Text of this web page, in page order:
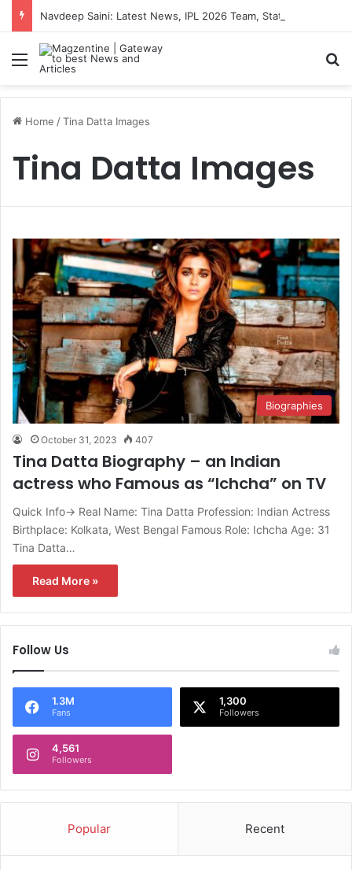
Menu
Home /Tina Datta Images
Tina Datta Images
Biographies
October 31, 2023 407
Tina Datta Biography – an Indian
actress who Famous as “Ichcha” on TV
Quick Info→ Real Name: Tina Datta Profession: Indian Actress
Birthplace: Kolkata, West Bengal Famous Role: Ichcha Age: 31
Tina Datta…
Read More »
Follow Us
1.3M
Fans
1,300
Followers
4,561
Followers
Popular Recent